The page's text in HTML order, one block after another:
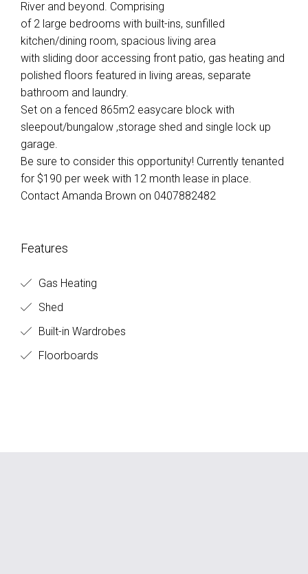
River and beyond. Comprising
of 2 large bedrooms with built-ins, sunfilled
kitchen/dining room, spacious living area
with sliding door accessing front patio, gas heating and
polished floors featured in living areas, separate
bathroom and laundry.
Set on a fenced 865m2 easycare block with
sleepout/bungalow ,storage shed and single lock up
garage.
Be sure to consider this opportunity! Currently tenanted
for $190 per week with 12 month lease in place.
Contact Amanda Brown on 0407882482
Features
Gas Heating
Shed
Built-in Wardrobes
Floorboards